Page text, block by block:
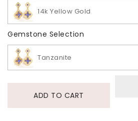
14k Yellow Gold
Gemstone Selection
Tanzanite
ADD TO CART